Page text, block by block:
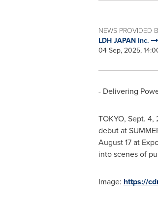
NEWS PROVIDED
LDH JAPAN Inc.
04 Sep, 2025,
- Delivering
TOKYO, Sept. 4,
debut at
August 17at
into scenes of
Image: https://